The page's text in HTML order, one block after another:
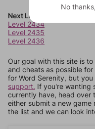
Next Levels
Level 2434
Level 2435
Level 2436
Our goal with this site is
and cheats as possible
for Word Serenity, but you
support. If you're wanting
currently have, head over
either submit a new game
the list and we can look
No